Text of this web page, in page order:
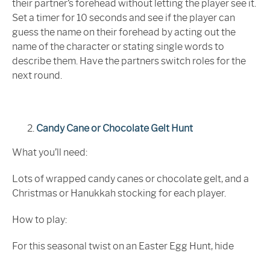
their partner’s forehead without letting the player see it.
Set a timer for 10 seconds and see if the player can
guess the name on their forehead by acting out the
name of the character or stating single words to
describe them. Have the partners switch roles for the
next round.
Candy Cane or Chocolate Gelt Hunt
What you’ll need:
Lots of wrapped candy canes or chocolate gelt, and a
Christmas or Hanukkah stocking for each player.
How to play:
For this seasonal twist on an Easter Egg Hunt, hide